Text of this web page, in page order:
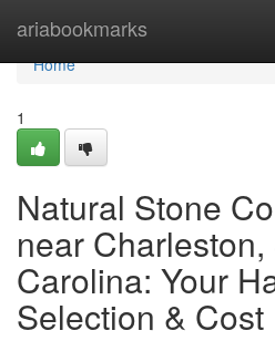
ariabookmarks
Home
Home
1
Natural Stone
near Charleston,
Carolina: Your
Selection & Cost